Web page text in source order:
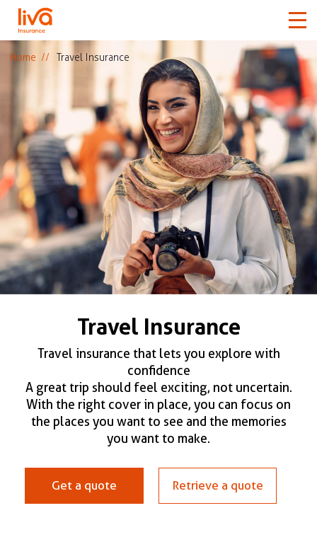
Home
Travel
Medical
More
Claim Status
Renew my policy
Home Travel Insurance
Travel Insurance
Travel insurance that lets you explore with
confidence
A great trip should feel exciting, not uncertain.
With the right cover in place, you can focus on
the places you want to see and the memories
you want to make.
Get a quote Retrieve a quote